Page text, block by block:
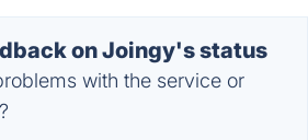
on Joingy's status
with the service or